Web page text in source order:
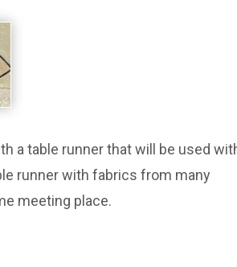
a table runner that will be used
runner with fabrics from many
meeting place.